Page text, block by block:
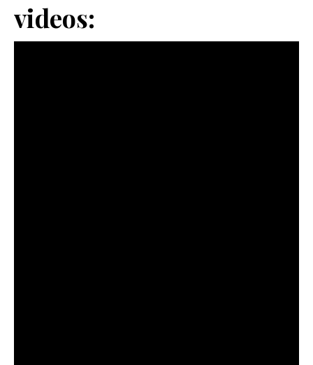
videos: